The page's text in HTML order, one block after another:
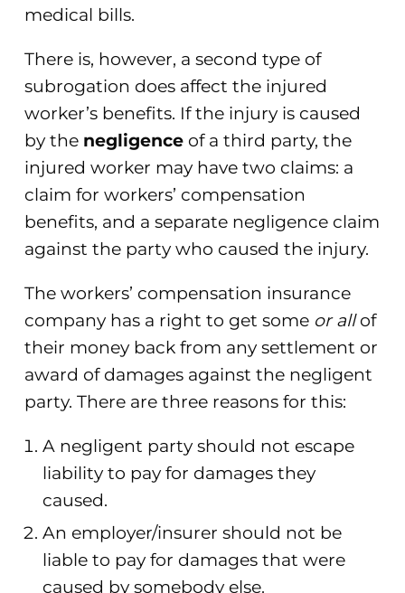
medical bills.
There is, however, a second type of
subrogation does affect the injured
worker’s benefits. If the injury is caused
by the negligenceof a third party, the
injured worker may have two claims: a
claim for workers’ compensation
benefits, and a separate negligence claim
against the party who caused the injury.
The workers’ compensation insurance
company has a right to get some or allof
their money back from any settlement or
award of damages against the negligent
party. There are three reasons for this:
A negligent party should not escape
liability to pay for damages they
caused.
An employer/insurer should not be
liable to pay for damages that were
caused by somebody else.